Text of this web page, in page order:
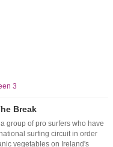
3
Break
group of pro surfers who have
surfing circuit in order
vegetables on Ireland's